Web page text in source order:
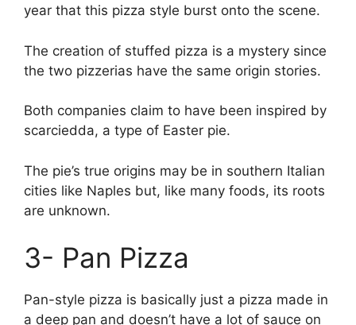
year that this pizza style burst onto the scene.
The creation of stuffed pizza is a mystery since
the two pizzerias have the same origin stories.
Both companies claim to have been inspired by
scarciedda, a type of Easter pie.
The pie’s true origins may be in southern Italian
cities like Naples but, like many foods, its roots
are unknown.
3- Pan Pizza
Pan-style pizza is basically just a pizza made in
a deep pan and doesn’t have a lot of sauce on